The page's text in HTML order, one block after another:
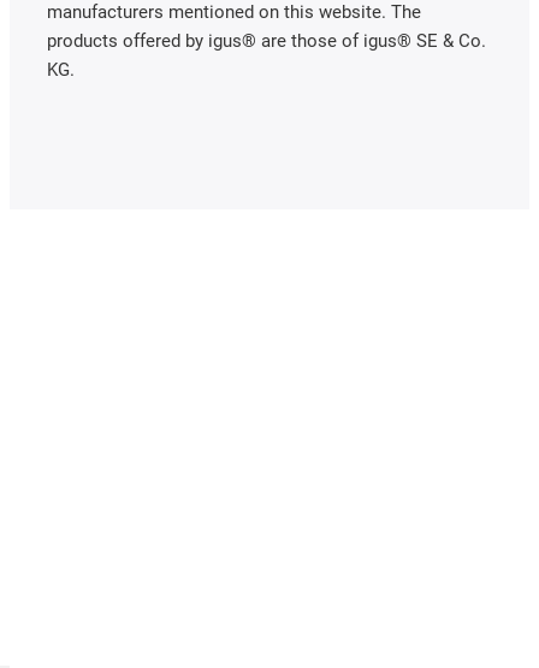
manufacturers mentioned on this website. The
products offered by igus® are those of igus® SE & Co.
KG.